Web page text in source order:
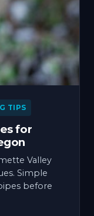
TIPS
for
Valley
Simple
before